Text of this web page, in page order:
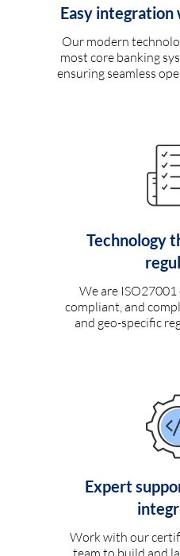
Easy integration
Our modern
most core banking
ensuring seamless
Technology
We are
compliant, and
and geo-specific
Expert
Work with our